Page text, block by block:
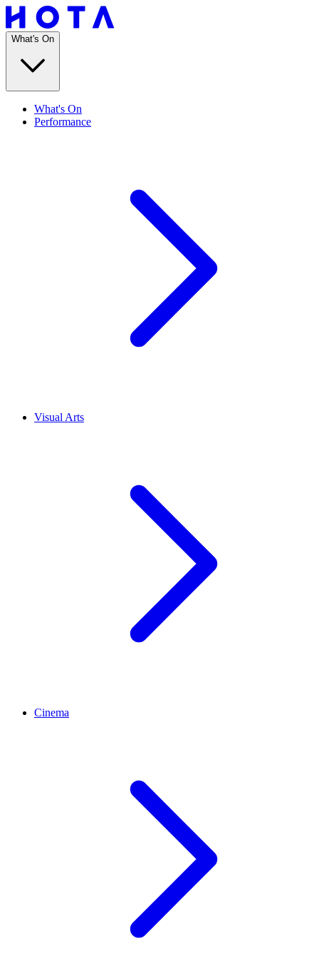
What's On
What's On
Performance
Visual Arts
Cinema